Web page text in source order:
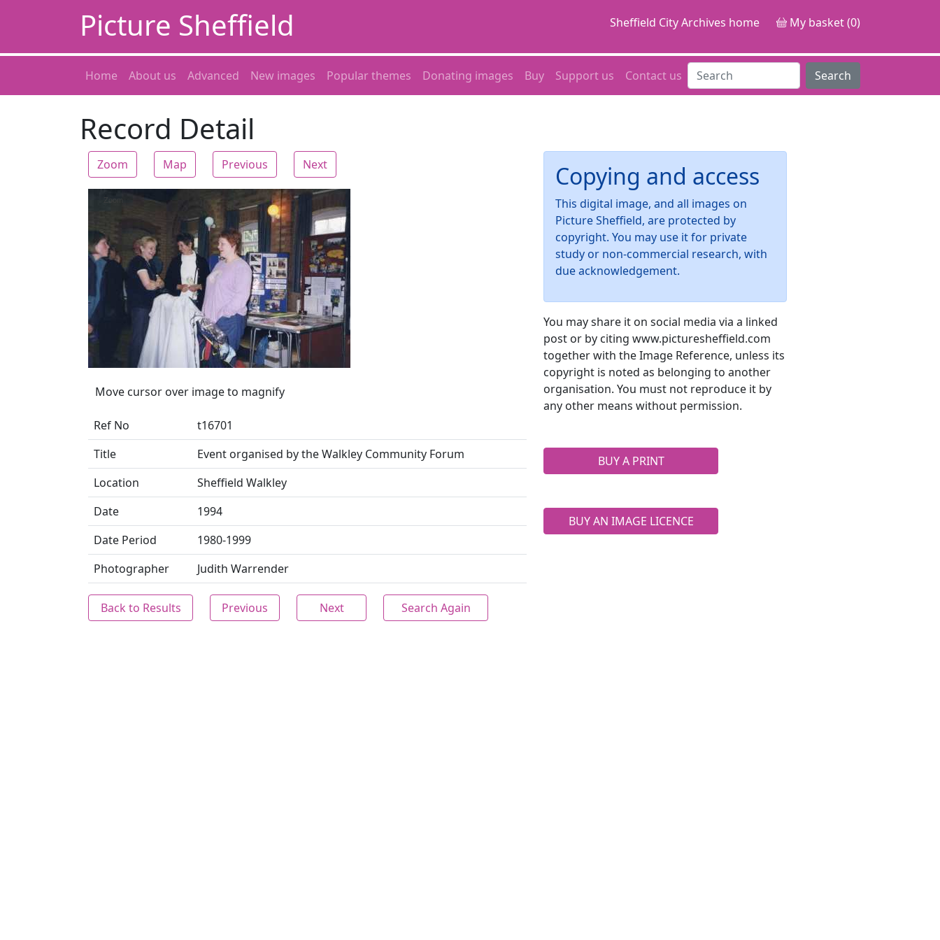
Picture Sheffield Sheffield City Archives home My basket (0)
Home About us Advanced New images Popular themes Donating images Buy Support us Contact us Search
Record Detail
Zoom Map Previous Next
Zoom
Move cursor over image to magnify
Ref No
t16701
Title
Event organised by the Walkley Community Forum
Location
Sheffield Walkley
Date
1994
Date Period
1980-1999
Photographer
Judith Warrender
Back to Results Previous Next Search Again
Copying and access
This digital image, and all images on
Picture Sheffield, are protected by
copyright. You may use it for private
study or non-commercial research, with
due acknowledgement.
You may share it on social media via a linked
post or by citing www.picturesheffield.com
together with the Image Reference, unless its
copyright is noted as belonging to another
organisation. You must not reproduce it by
any other means without permission.
BUY A PRINT
BUY AN IMAGE LICENCE